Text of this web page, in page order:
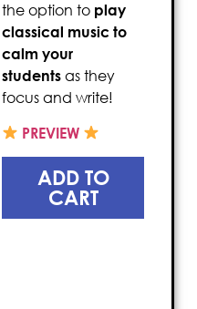
the option to play
classical music to
calm your
students as they
focus and write!
PREVIEW
ADD TO
CART